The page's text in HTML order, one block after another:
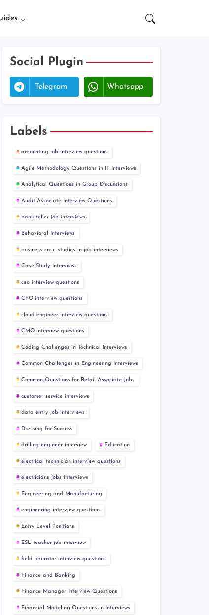
Social Plugin
Telegram Whatsapp
Labels
accounting job interview questions
Agile Methodology Questions in IT Interviews
Analytical Questions in Group Discussions
Audit Associate Interview Questions
bank teller job interviews
Behavioral Interviews
business case studies in job interviews
Case Study Interviews
ceo interview questions
CFO interview questions
cloud engineer interview questions
CMO interview questions
Coding Challenges in Technical Interviews
Common Challenges in Engineering Interviews
Common Questions for Retail Associate Jobs
customer service interviews
data entry job interviews
Dressing for Success
drilling engineer interview Education
electrical technician interview questions
electricians jobs interviews
Engineering and Manufacturing
engineering interview questions
Entry Level Positions
ESL teacher job interview
field operator interview questions
Finance and Banking
Finance Manager Interview Questions
Financial Modeling Questions in Interviews